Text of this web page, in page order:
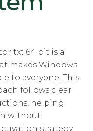
txt 64 bit is a
makes Windows
to everyone. This
follows clear
helping
without
strategy